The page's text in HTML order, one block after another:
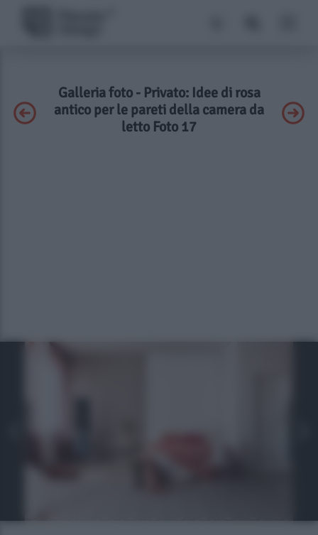
Galleria foto - Privato: Idee di rosa
antico per le pareti della camera da
letto Foto 17